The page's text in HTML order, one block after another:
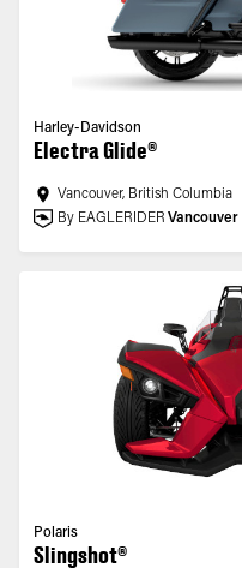
Harley-Davidson
Electra Glide®
Vancouver, British Columbia
By EAGLERIDER Vancouver
Polaris
Slingshot®